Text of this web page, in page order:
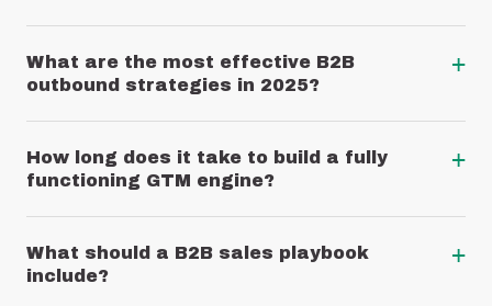
What are the most effective B2B
outbound strategies in 2025?
+
How long does it take to build a fully
functioning GTM engine?
+
What should a B2B sales playbook
include?
+